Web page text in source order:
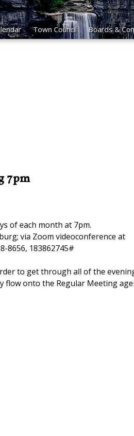
Town Council Boards &
7pm
of each month at 7pm.
via Zoom videoconference at
8656, 183862745#
to get through all of the
flow onto the Regular Meeting